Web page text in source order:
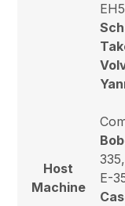
Host
Machine
E-